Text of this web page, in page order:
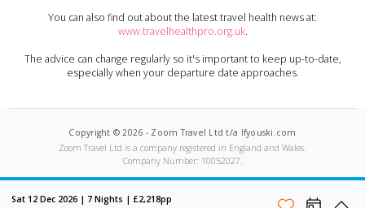
Sat 12 Dec 2026 | 7 Nights | £2,218pp
You can also find out about the latest travel health news at:
www.travelhealthpro.org.uk.
The advice can change regularly so it's important to keep up-to-date,
especially when your departure date approaches.
Copyright © 2026 - Zoom Travel Ltd t/a Ifyouski.com
Zoom Travel Ltd is a company registered in England and Wales.
Company Number: 10052027.
Built by Crushed Ice